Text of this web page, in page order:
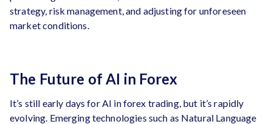
strategy, risk management, and adjusting for unforeseen
market conditions.
The Future of AI in Forex
It’s still early days for AI in forex trading, but it’s rapidly
evolving. Emerging technologies such as Natural Language